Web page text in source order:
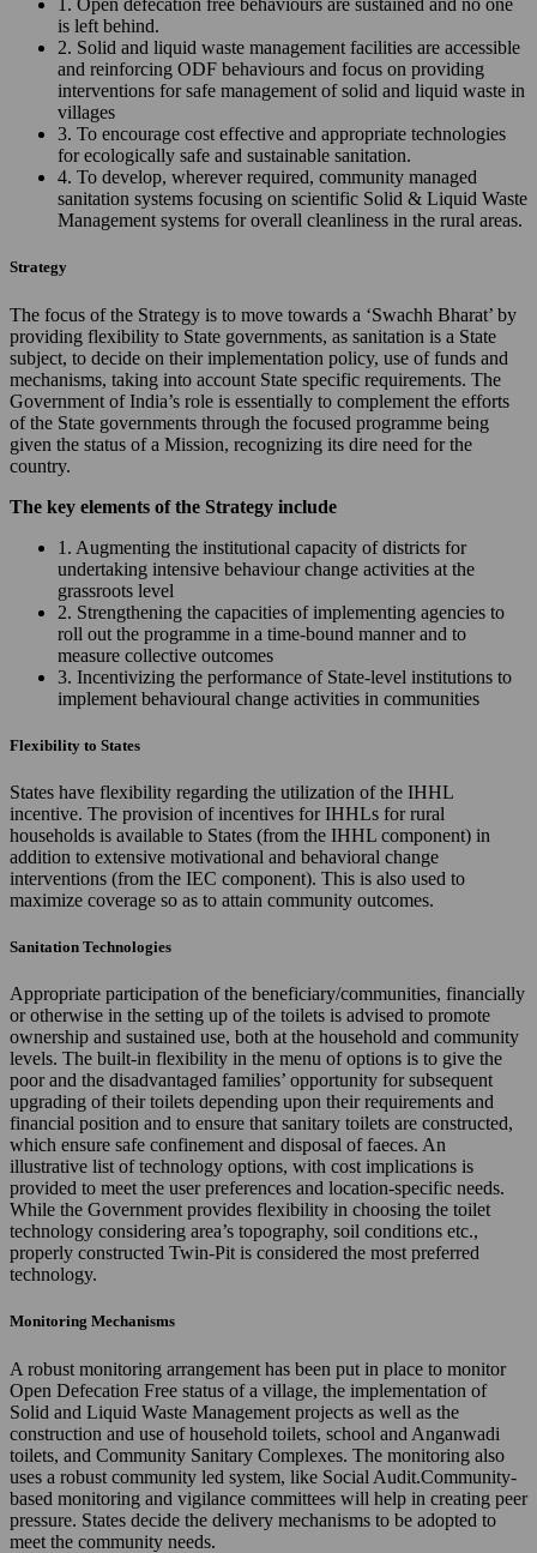
1. Open defecation free behaviours are sustained and no one
is left behind.
2. Solid and liquid waste management facilities are accessible
and reinforcing ODF behaviours and focus on providing
interventions for safe management of solid and liquid waste in
villages
3. To encourage cost effective and appropriate technologies
for ecologically safe and sustainable sanitation.
4. To develop, wherever required, community managed
sanitation systems focusing on scientific Solid & Liquid Waste
Management systems for overall cleanliness in the rural areas.
Strategy
The focus of the Strategy is to move towards a ‘Swachh Bharat’ by
providing flexibility to State governments, as sanitation is a State
subject, to decide on their implementation policy, use of funds and
mechanisms, taking into account State specific requirements. The
Government of India’s role is essentially to complement the efforts
of the State governments through the focused programme being
given the status of a Mission, recognizing its dire need for the
country.
The key elements of the Strategy include
1. Augmenting the institutional capacity of districts for
undertaking intensive behaviour change activities at the
grassroots level
2. Strengthening the capacities of implementing agencies to
roll out the programme in a time-bound manner and to
measure collective outcomes
3. Incentivizing the performance of State-level institutions to
implement behavioural change activities in communities
Flexibility to States
States have flexibility regarding the utilization of the IHHL
incentive. The provision of incentives for IHHLs for rural
households is available to States (from the IHHL component) in
addition to extensive motivational and behavioral change
interventions (from the IEC component). This is also used to
maximize coverage so as to attain community outcomes.
Sanitation Technologies
Appropriate participation of the beneficiary/communities, financially
or otherwise in the setting up of the toilets is advised to promote
ownership and sustained use, both at the household and community
levels. The built-in flexibility in the menu of options is to give the
poor and the disadvantaged families’ opportunity for subsequent
upgrading of their toilets depending upon their requirements and
financial position and to ensure that sanitary toilets are constructed,
which ensure safe confinement and disposal of faeces. An
illustrative list of technology options, with cost implications is
provided to meet the user preferences and location-specific needs.
While the Government provides flexibility in choosing the toilet
technology considering area’s topography, soil conditions etc.,
properly constructed Twin-Pit is considered the most preferred
technology.
Monitoring Mechanisms
A robust monitoring arrangement has been put in place to monitor
Open Defecation Free status of a village, the implementation of
Solid and Liquid Waste Management projects as well as the
construction and use of household toilets, school and Anganwadi
toilets, and Community Sanitary Complexes. The monitoring also
uses a robust community led system, like Social Audit.Community-
based monitoring and vigilance committees will help in creating peer
pressure. States decide the delivery mechanisms to be adopted to
meet the community needs.